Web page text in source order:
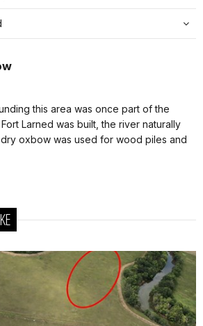
this area was once part of the
Larned was built, the river naturally
oxbow was used for wood piles and